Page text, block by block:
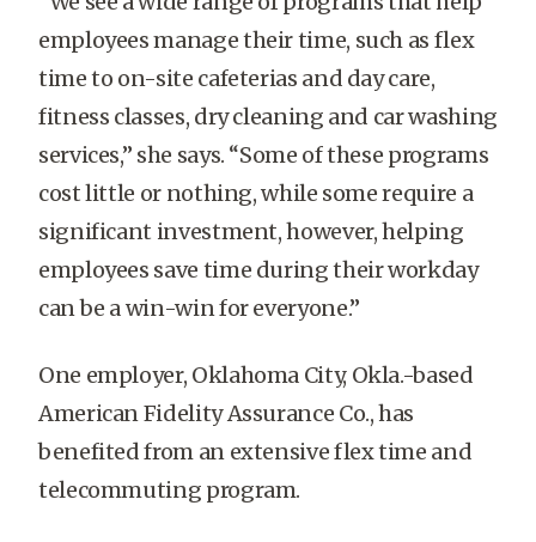
employees manage their time, such as flex
time to on-site cafeterias and day care,
fitness classes, dry cleaning and car washing
services,” she says. “Some of these programs
cost little or nothing, while some require a
significant investment, however, helping
employees save time during their workday
can be a win-win for everyone.”
One employer, Oklahoma City, Okla.-based
American Fidelity Assurance Co., has
benefited from an extensive flex time and
telecommuting program.